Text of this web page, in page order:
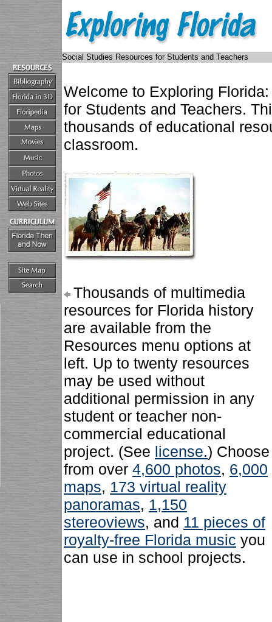
Social Studies Resources for Students and Teachers
Welcome to Exploring
for Students and Teachers.
thousands of educational
classroom.
Thousands of multimedia
resources for Florida history
are available from the
Resources menu options at
left. Up to twenty resources
may be used without
additional permission in any
student or teacher non-
commercial educational
project. (See license.) Choose
from over 4,600 photos, 6,000
maps, 173 virtual reality
panoramas, 1,150
stereoviews, and 11 pieces of
royalty-free Florida music you
can use in school projects.